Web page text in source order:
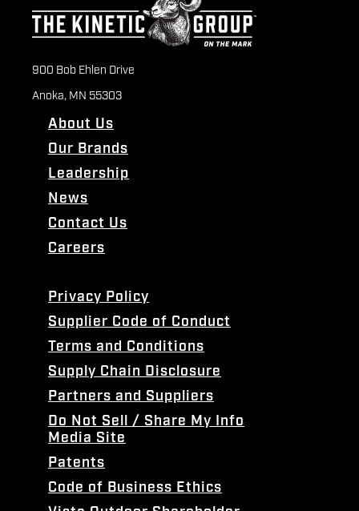
900 Bob Ehlen Drive
Anoka, MN 55303
About Us
Our Brands
Leadership
News
Contact Us
Careers
Privacy Policy
Supplier Code of Conduct
Terms and Conditions
Supply Chain Disclosure
Partners and Suppliers
Do Not Sell / Share My Info
Media Site
Patents
Code of Business Ethics